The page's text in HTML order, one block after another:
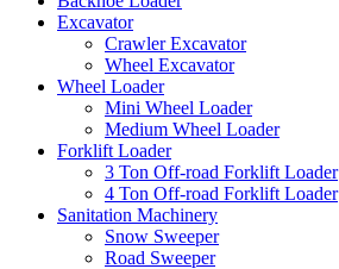
Excavator
Crawler Excavator
Wheel Excavator
Wheel Loader
Mini Wheel Loader
Medium Wheel Loader
Forklift Loader
3 Ton Off-road Forklift Loader
4 Ton Off-road Forklift Loader
Sanitation Machinery
Snow Sweeper
Road Sweeper